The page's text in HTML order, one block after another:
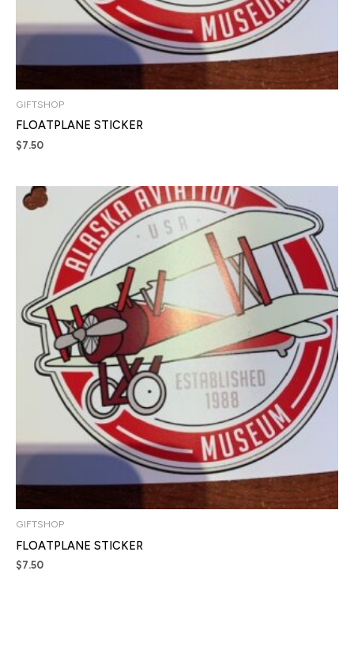
GIFTSHOP
FLOATPLANE STICKER
$7.50
GIFTSHOP
FLOATPLANE STICKER
$7.50